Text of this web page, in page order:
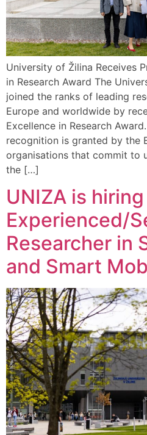
University of Žilina Receives
in Research Award The
joined the ranks of leading
Europe and worldwide by
Excellence in Research
recognition is granted by the
organisations that commit to
the […]
UNIZA is
Experienced/
Researcher in
and Smart